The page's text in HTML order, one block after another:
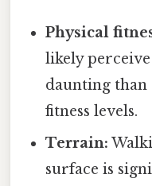
Physical
likely perceive
daunting
fitness levels.
Terrain:
surface is